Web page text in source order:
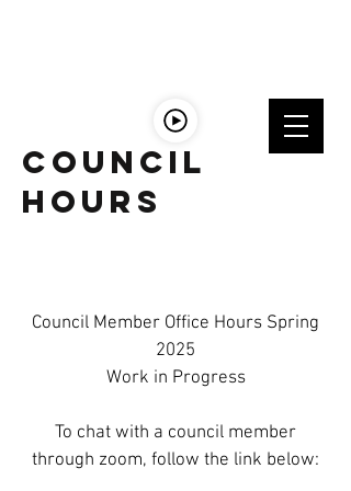
Council
Hours
Council Member Office Hours Spring
2025
Work in Progress
To chat with a council member
through zoom, follow the link below: